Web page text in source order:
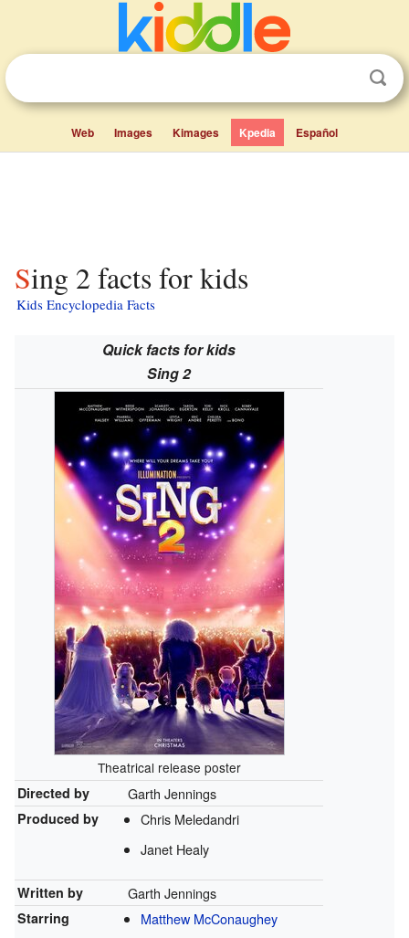
Web Images Kimages Kpedia Español
Sing 2 facts for kids
Kids Encyclopedia Facts
Quick facts for kids
Sing 2
Theatrical release poster
Directed by
Garth Jennings
Produced by
Chris Meledandri
Janet Healy
Written by Garth Jennings
Starring
Matthew McConaughey